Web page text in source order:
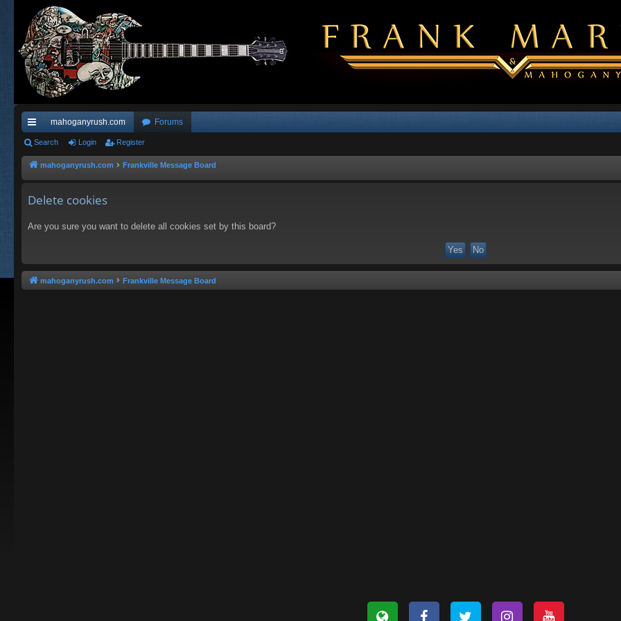
ui
ck
ks
mahoganyrush.com Forums
Search Login Register
mahoganyrush.com Frankville Message Board
Delete cookies
Are you sure you want to delete all cookies set by this board?
mahoganyrush.com Frankville Message Board